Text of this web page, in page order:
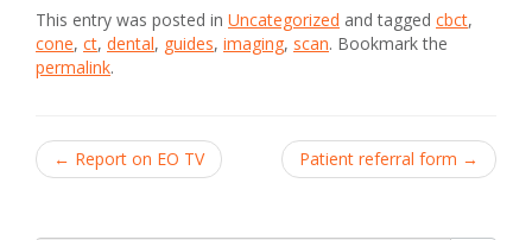
This entry was posted in Uncategorized and tagged cbct,
cone, ct, dental, guides, imaging, scan. Bookmark the
permalink.
Post
← Report on EO TV Patient referral form →